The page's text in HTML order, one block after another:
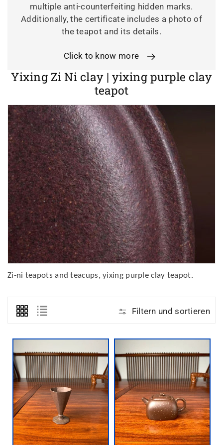
multiple anti-counterfeiting hidden marks.
Additionally, the certificate includes a photo of
the teapot and its details.
Click to know more
K
t
e
g
o
r
i
e
:
Yixing Zi Ni clay | yixing purple clay
teapot
Zi-ni teapots and teacups, yixing purple clay teapot.
Filtern und sortieren